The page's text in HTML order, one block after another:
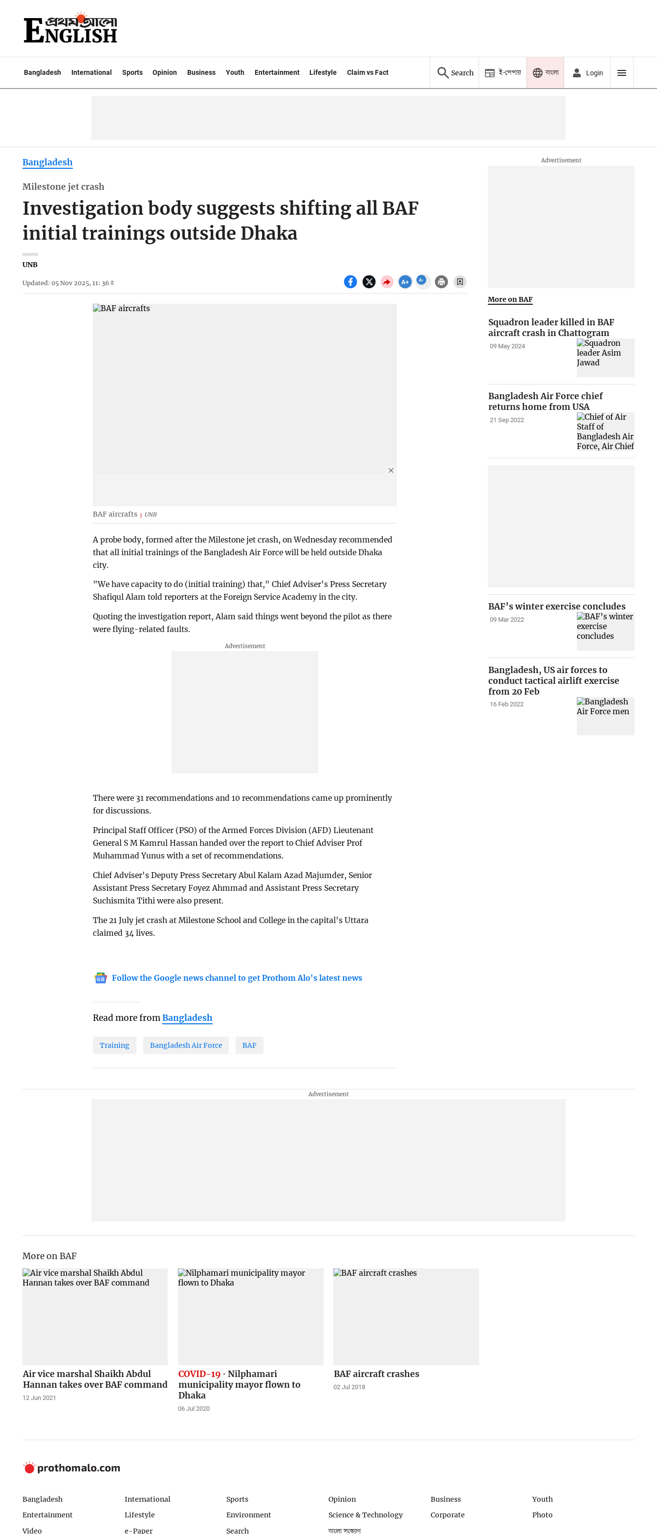
Bangladesh International Sports Opinion Business Youth Entertainment Lifestyle Claim vs Fact Search ই-পেপার বাংলা Login
Bangladesh
Milestone jet crash
Investigation body suggests shifting all BAF
initial trainings outside Dhaka
UNB
Updated: 05 Nov 2025, 11: 36
BAF aircrafts UNB
A probe body, formed after the Milestone jet crash, on Wednesday recommended
that all initial trainings of the Bangladesh Air Force will be held outside Dhaka
city.
"We have capacity to do (initial training) that," Chief Adviser's Press Secretary
Shafiqul Alam told reporters at the Foreign Service Academy in the city.
Quoting the investigation report, Alam said things went beyond the pilot as there
were flying-related faults.
There were 31 recommendations and 10 recommendations came up prominently
for discussions.
Principal Staff Officer (PSO) of the Armed Forces Division (AFD) Lieutenant
General S M Kamrul Hassan handed over the report to Chief Adviser Prof
Muhammad Yunus with a set of recommendations.
Chief Adviser's Deputy Press Secretary Abul Kalam Azad Majumder, Senior
Assistant Press Secretary Foyez Ahmmad and Assistant Press Secretary
Suchismita Tithi were also present.
The 21 July jet crash at Milestone School and College in the capital's Uttara
claimed 34 lives.
Follow the Google news channel to get Prothom Alo's latest news
Read more fromBangladesh
Training Bangladesh Air Force BAF
More on BAF
Squadron leader killed in BAF
aircraft crash in Chattogram
09 May 2024
Bangladesh Air Force chief
returns home from USA
21 Sep 2022
BAF’s winter exercise concludes
09 Mar 2022
Bangladesh, US air forces to
conduct tactical airlift exercise
from 20 Feb
16 Feb 2022
More on BAF
Air vice marshal Shaikh Abdul
Hannan takes over BAF command
12 Jun 2021
COVID-19
Nilphamari
municipality mayor flown to
Dhaka
06 Jul 2020
BAF aircraft crashes
02 Jul 2018
Bangladesh International Sports Opinion Business
Youth
Entertainment
Lifestyle Environment Science & Technology Corporate
Photo
Video
e-Paper Search বাংলা সংস্করণ